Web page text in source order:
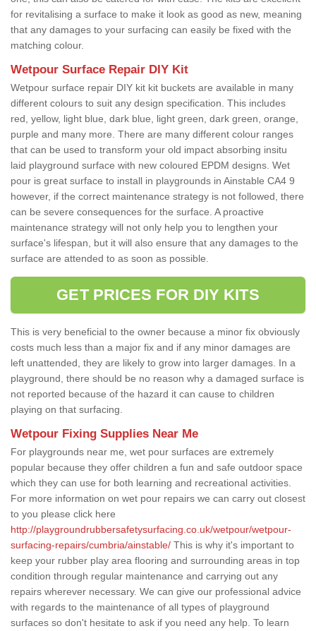
for revitalising a surface to make it look as good as new, meaning
that any damages to your surfacing can easily be fixed with the
matching colour.
Wetpour Surface Repair DIY Kit
Wetpour surface repair DIY kit kit buckets are available in many
different colours to suit any design specification. This includes
red, yellow, light blue, dark blue, light green, dark green, orange,
purple and many more. There are many different colour ranges
that can be used to transform your old impact absorbing insitu
laid playground surface with new coloured EPDM designs. Wet
pour is great surface to install in playgrounds in Ainstable CA4 9
however, if the correct maintenance strategy is not followed, there
can be severe consequences for the surface. A proactive
maintenance strategy will not only help you to lengthen your
surface's lifespan, but it will also ensure that any damages to the
surface are attended to as soon as possible.
GET PRICES FOR DIY KITS
This is very beneficial to the owner because a minor fix obviously
costs much less than a major fix and if any minor damages are
left unattended, they are likely to grow into larger damages. In a
playground, there should be no reason why a damaged surface is
not reported because of the hazard it can cause to children
playing on that surfacing.
Wetpour Fixing Supplies Near Me
For playgrounds near me, wet pour surfaces are extremely
popular because they offer children a fun and safe outdoor space
which they can use for both learning and recreational activities.
For more information on wet pour repairs we can carry out closest
to you please click here
http://playgroundrubbersafetysurfacing.co.uk/wetpour/wetpour-
surfacing-repairs/cumbria/ainstable/ This is why it's important to
keep your rubber play area flooring and surrounding areas in top
condition through regular maintenance and carrying out any
repairs wherever necessary. We can give our professional advice
with regards to the maintenance of all types of playground
surfaces so don't hesitate to ask if you need any help. To learn